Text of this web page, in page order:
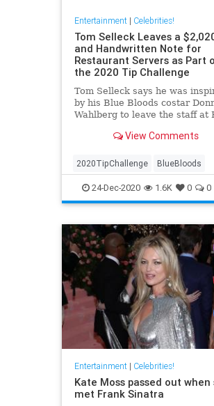
Entertainment| Celebrities!
Tom Selleck Leaves a
and Handwritten Note for
Restaurant Servers as Part
the 2020 Tip Challenge
Tom Selleck says he was
by his Blue Bloods costar
Wahlberg to leave the staff at
generous tipView Comments
2020TipChallenge BlueBloods
Entertainment GoodNews
TomSelleck
24-Dec-2020 1.6K 0 0
Entertainment| Celebrities!
Kate Moss passed out when
met Frank Sinatra